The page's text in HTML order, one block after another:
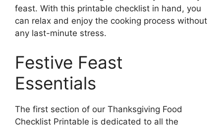
feast. With this printable checklist in hand, you
can relax and enjoy the cooking process without
any last-minute stress.
Festive Feast
Essentials
The first section of our Thanksgiving Food
Checklist Printable is dedicated to all the